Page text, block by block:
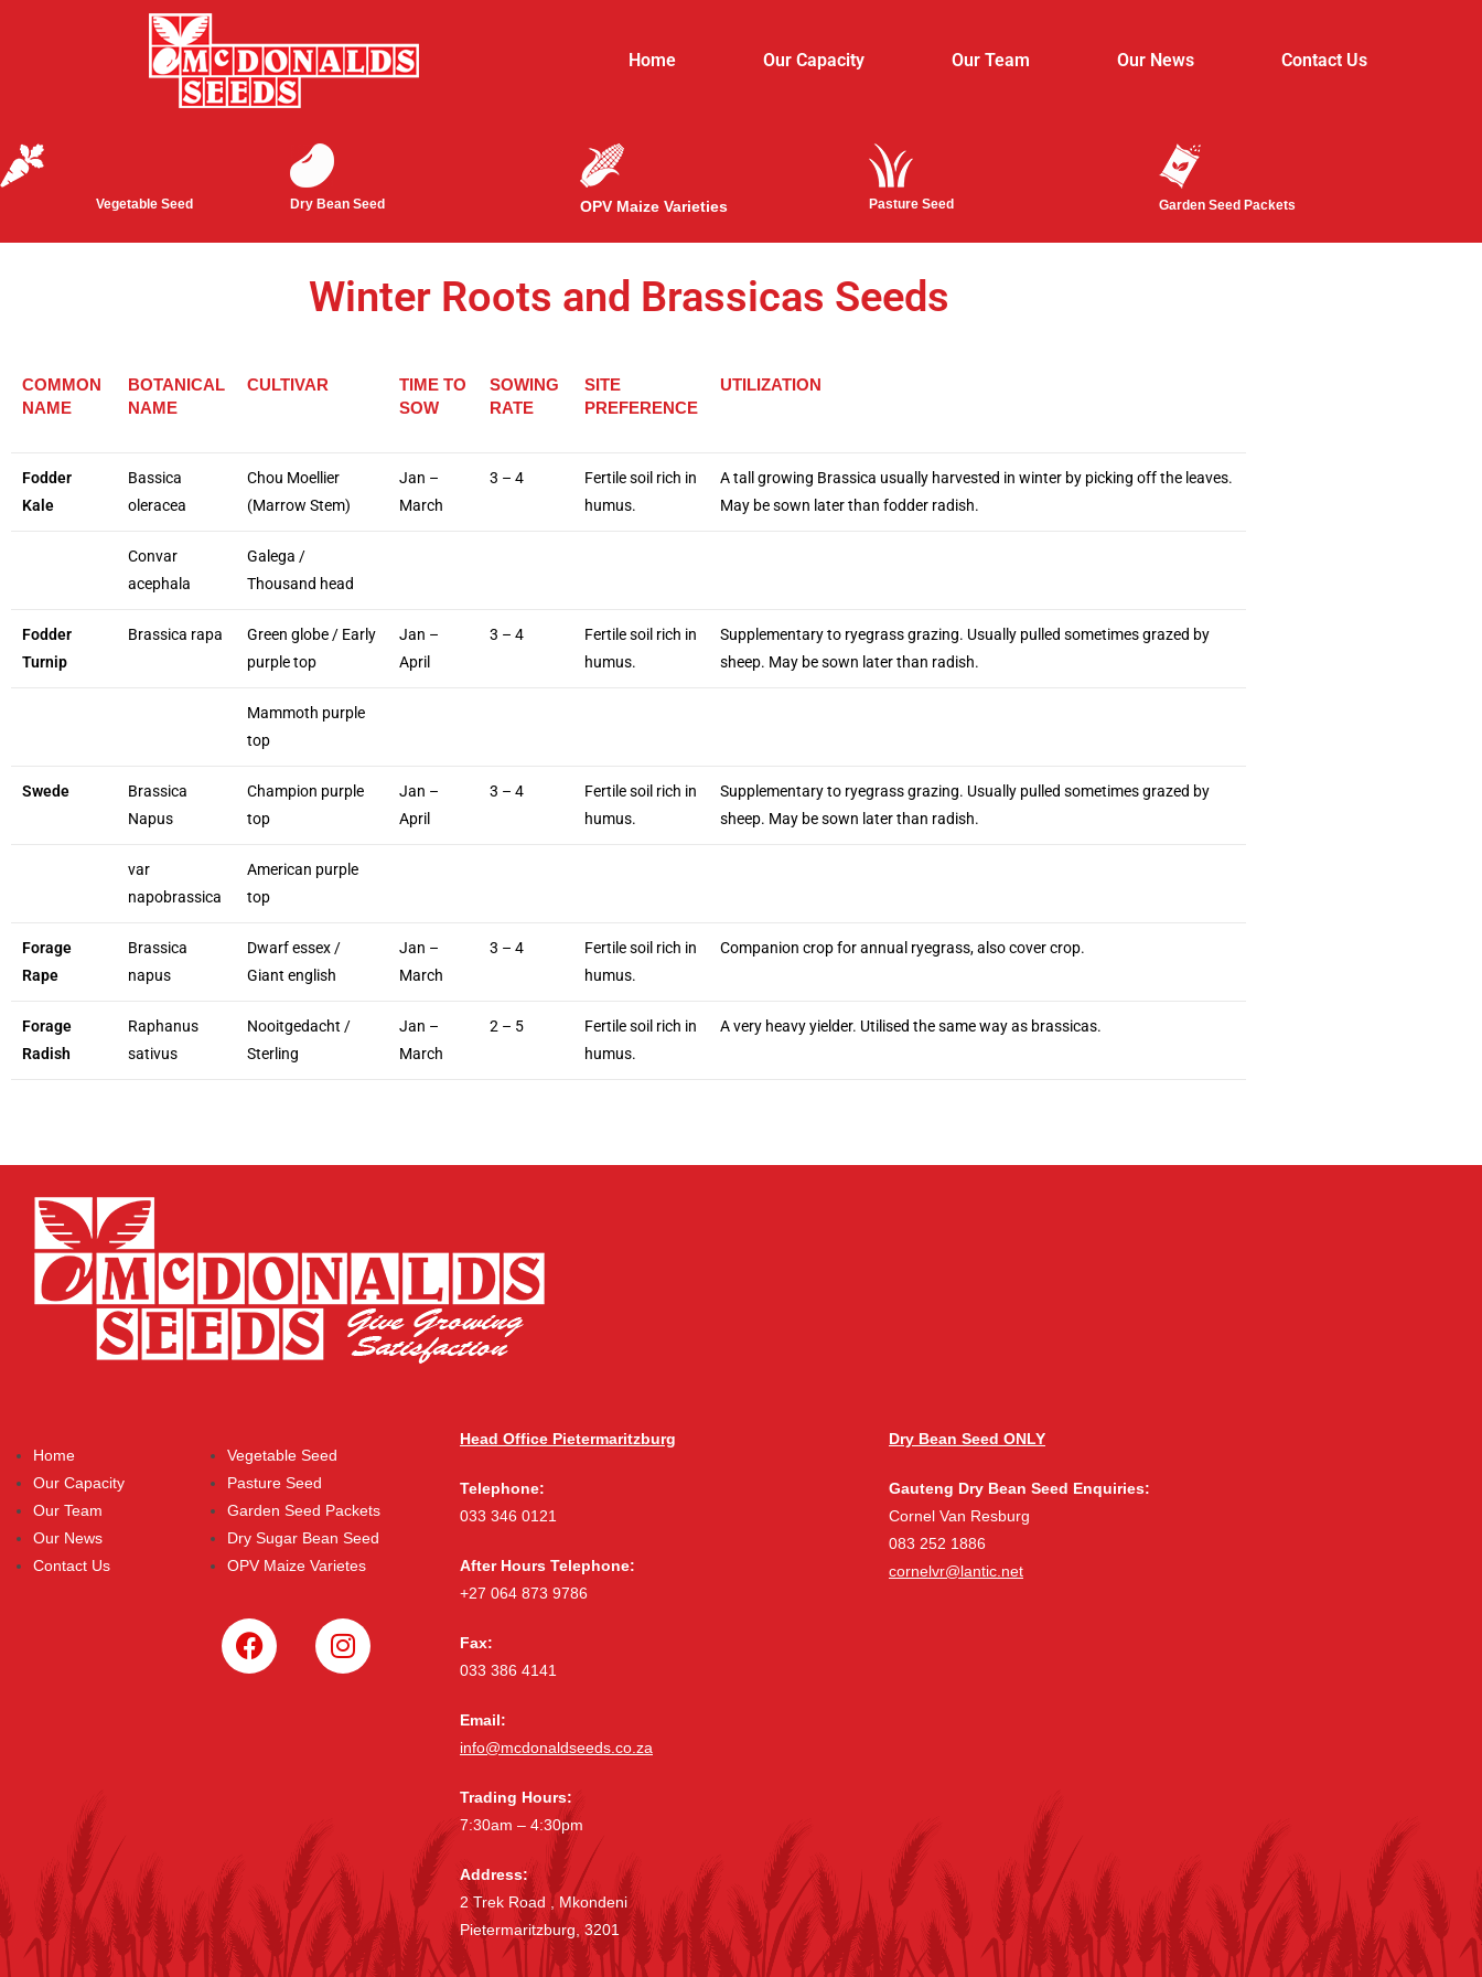
Home Our Capacity Our Team Our News Contact Us
Vegetable Seed Dry Bean Seed OPV Maize Varieties Pasture Seed Garden Seed Packets
Winter Roots and Brassicas Seeds
COMMON
NAME
BOTANICAL
NAME
CULTIVAR
TIME TO
SOW
SOWING
RATE
SITE
PREFERENCE
UTILIZATION
Fodder
Kale
Bassica
oleracea
Chou Moellier
(Marrow Stem)
Jan –
March
3 – 4
Fertile soil rich in
humus.
A tall growing Brassica usually harvested in winter by picking off the leaves.
May be sown later than fodder radish.
Convar
acephala
Galega /
Thousand head
Fodder
Turnip
Brassica rapa
Green globe / Early
purple top
Jan –
April
3 – 4
Fertile soil rich in
humus.
Supplementary to ryegrass grazing. Usually pulled sometimes grazed by
sheep. May be sown later than radish.
Mammoth purple
top
Swede
Brassica
Napus
Champion purple
top
Jan –
April
3 – 4
Fertile soil rich in
humus.
Supplementary to ryegrass grazing. Usually pulled sometimes grazed by
sheep. May be sown later than radish.
var
napobrassica
American purple
top
Forage
Rape
Brassica
napus
Dwarf essex /
Giant english
Jan –
March
3 – 4
Fertile soil rich in
humus.
Companion crop for annual ryegrass, also cover crop.
Forage
Radish
Raphanus
sativus
Nooitgedacht /
Sterling
Jan –
March
2 – 5
Fertile soil rich in
humus.
A very heavy yielder. Utilised the same way as brassicas.
Home
Our Capacity
Our Team
Our News
Contact Us
Vegetable Seed
Pasture Seed
Garden Seed Packets
Dry Sugar Bean Seed
OPV Maize Varietes
Head Office Pietermaritzburg
Telephone:
033 346 0121
After Hours Telephone:
+27 064 873 9786
Fax:
033 386 4141
Email:
info@mcdonaldseeds.co.za
Trading Hours:
7:30am – 4:30pm
Address:
2 Trek Road , Mkondeni
Pietermaritzburg, 3201
Dry Bean Seed ONLY
Gauteng Dry Bean Seed Enquiries:
Cornel Van Resburg
083 252 1886
cornelvr@lantic.net